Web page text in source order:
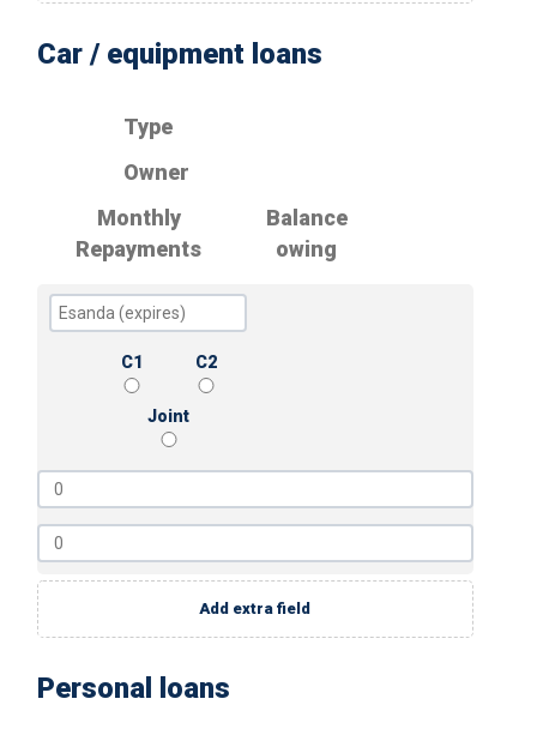
Car / equipment loans
Type
Owner
Monthly
Repayments
Balance
owing
C1 C2
Joint
Add extra field
Personal loans